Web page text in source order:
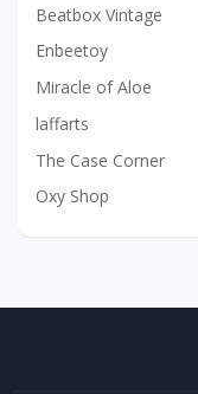
Beatbox Vintage
Enbeetoy
Miracle of Aloe
laffarts
The Case Corner
Oxy Shop